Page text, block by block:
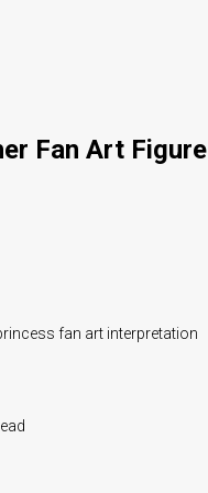
Fan Art Figure
fan art interpretation